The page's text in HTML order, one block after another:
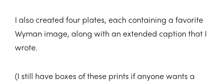
I also created four plates, each containing a favorite
Wyman image, along with an extended caption that I
wrote.
(I still have boxes of these prints if anyone wants a